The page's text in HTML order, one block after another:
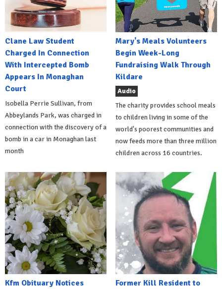
Clane Law Student
Charged In Connection
With Intercepted Bomb
Appears In Monaghan
Court
Isobella Perrie Sullivan, from
Abbeylands Park, was charged in
connection with the discovery of a
bomb in a car in Monaghan last
month
Mary's Meals Volunteers
Begin Week-Long
Fundraising Walk Through
Kildare
Audio
The charity provides school meals
to children living in some of the
world's poorest communities and
now feeds more than three million
children across 16 countries.
Kfm Obituary Notices
Former Kill Resident to